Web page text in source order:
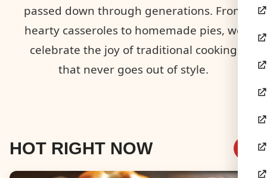
passed down through generations. From
hearty casseroles to homemade pies, we
celebrate the joy of traditional cooking
that never goes out of style.
HOT RIGHT NOW